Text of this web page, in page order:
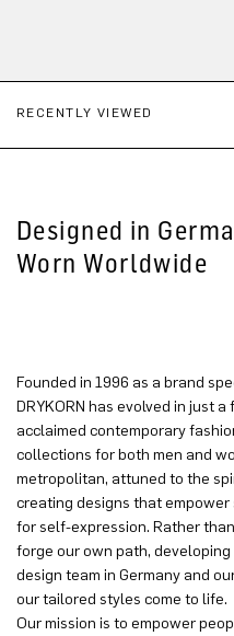
RECENTLY VIEWED
Designed in
Worn Worldwide
Founded in 1996 as a brand
DRYKORN has evolved in just
acclaimed contemporary
collections for both men and
metropolitan, attuned to the
creating designs that
for self-expression. Rather
forge our own path,
design team in Germany and
our tailored styles come to life.
Our mission is to empower